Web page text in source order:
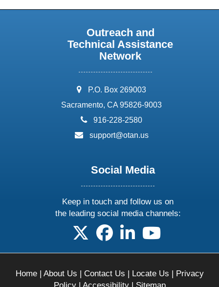
Outreach and
Technical Assistance
Network
address:
P.O. Box 269003
Sacramento, CA 95826-9003
phone:
916-228-2580
email:
support@otan.us
Social Media
Keep in touch and follow us on
the leading social media channels:
follow us on X
follow us on facebook
follow us on linkedin
follow us on
Home| About Us | Contact Us | Locate Us | Privacy
Policy| Accessibility| Sitemap